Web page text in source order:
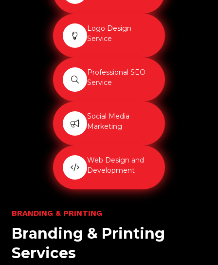
Logo Design
Service
Professional SEO
Service
Social Media
Marketing
Web Design and
Development
BRANDING & PRINTING
Branding & Printing
Services